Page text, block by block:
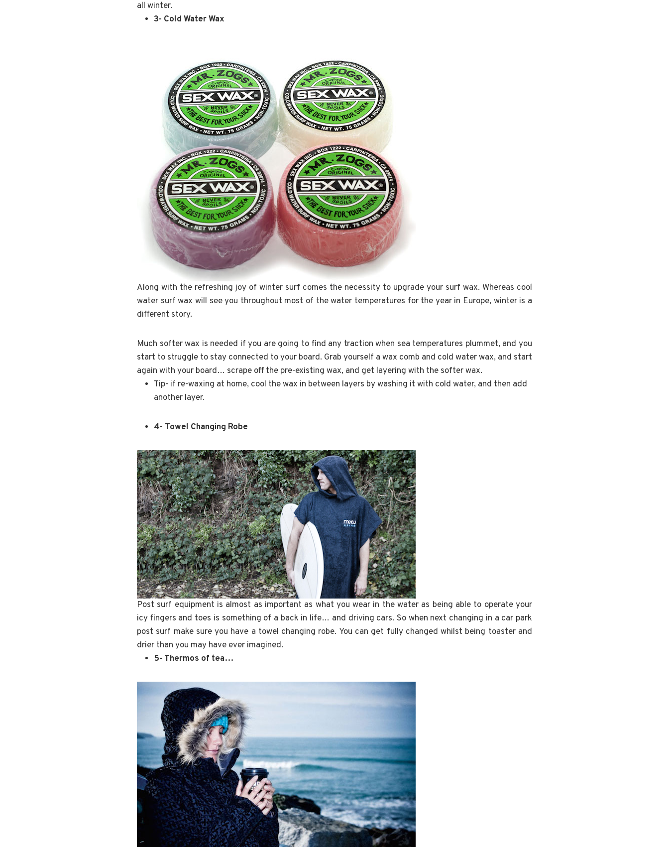
all winter.
3- Cold Water Wax
Along with the refreshing joy of winter surf comes the necessity to upgrade your surf wax. Whereas cool
water surf wax will see you throughout most of the water temperatures for the year in Europe, winter is a
different story.
Much softer wax is needed if you are going to find any traction when sea temperatures plummet, and you
start to struggle to stay connected to your board. Grab yourself a wax comb and cold water wax, and start
again with your board… scrape off the pre-existing wax, and get layering with the softer wax.
Tip- if re-waxing at home, cool the wax in between layers by washing it with cold water, and then add
another layer.
4- Towel Changing Robe
Post surf equipment is almost as important as what you wear in the water as being able to operate your
icy fingers and toes is something of a back in life… and driving cars. So when next changing in a car park
post surf make sure you have a towel changing robe. You can get fully changed whilst being toaster and
drier than you may have ever imagined.
5- Thermos of tea…